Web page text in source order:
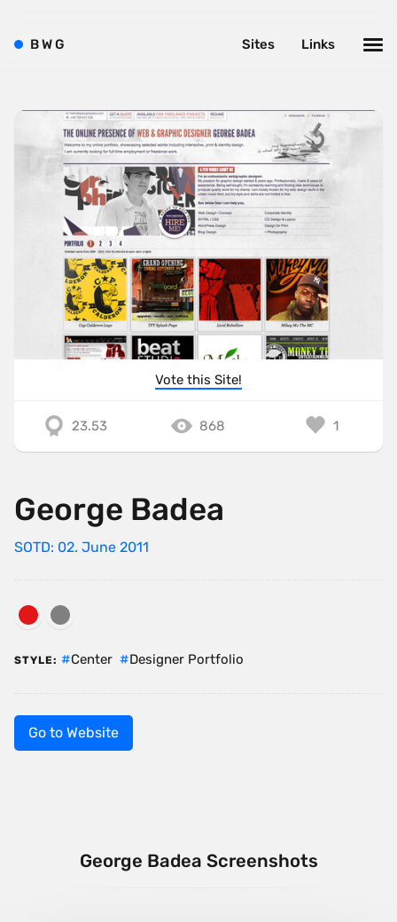
Vote this Site!
23.53 868 1
George Badea
SOTD: 02. June 2011
STYLE: Center Designer Portfolio
Go to Website
George Badea Screenshots
BWG Links
Sites